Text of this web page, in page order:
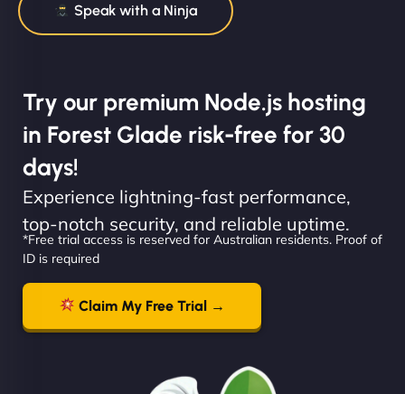
Speak with a Ninja
Try our premium Node.js hosting
in Forest Glade risk-free for 30
days!
Experience lightning-fast performance,
top-notch security, and reliable uptime.
*Free trial access is reserved for Australian residents. Proof of
ID is required
Claim My Free Trial →